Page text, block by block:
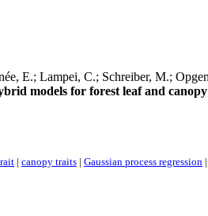
E.; Lampei, C.; Schreiber, M.;
models for forest leaf and
| canopy traits | Gaussian process regression |